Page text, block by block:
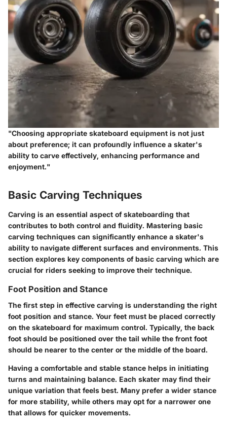
"Choosing appropriate skateboard equipment is not just
about preference; it can profoundly influence a skater's
ability to carve effectively, enhancing performance and
enjoyment."
Basic Carving Techniques
Carving is an essential aspect of skateboarding that
contributes to both control and fluidity. Mastering basic
carving techniques can significantly enhance a skater's
ability to navigate different surfaces and environments. This
section explores key components of basic carving which are
crucial for riders seeking to improve their technique.
Foot Position and Stance
The first step in effective carving is understanding the right
foot position and stance. Your feet must be placed correctly
on the skateboard for maximum control. Typically, the back
foot should be positioned over the tail while the front foot
should be nearer to the center or the middle of the board.
Having a comfortable and stable stance helps in initiating
turns and maintaining balance. Each skater may find their
unique variation that feels best. Many prefer a wider stance
for more stability, while others may opt for a narrower one
that allows for quicker movements.